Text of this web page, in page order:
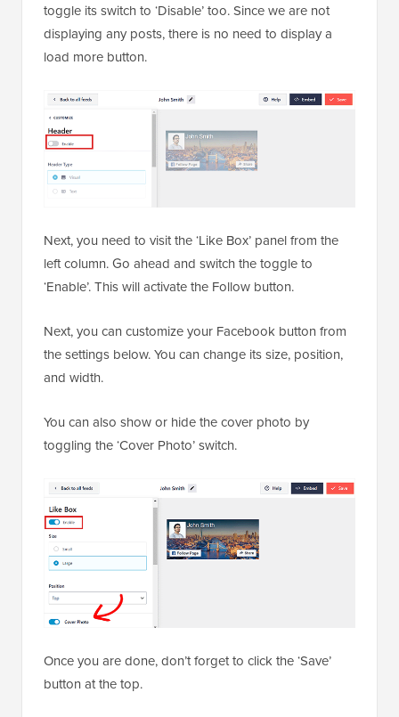
toggle its switch to ‘Disable’ too. Since we are not
displaying any posts, there is no need to display a
load more button.
Next, you need to visit the ‘Like Box’ panel from the
left column. Go ahead and switch the toggle to
‘Enable’. This will activate the Follow button.
Next, you can customize your Facebook button from
the settings below. You can change its size, position,
and width.
You can also show or hide the cover photo by
toggling the ‘Cover Photo’ switch.
Once you are done, don’t forget to click the ‘Save’
button at the top.